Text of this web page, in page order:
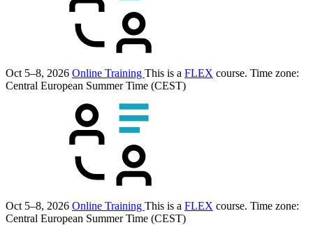
Oct 5–8, 2026 Online Training This is a FLEX course. Time zone:
Central European Summer Time (CEST)
Oct 5–8, 2026 Online Training This is a FLEX course. Time zone:
Central European Summer Time (CEST)